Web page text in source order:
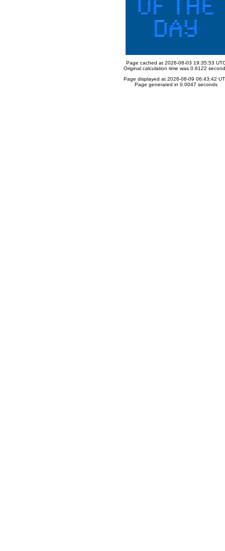
Page cached at 2026-08-03 19:35:53
Original calculation time was 0.6122
Page displayed at 2026-08-09 06:43:42
Page generated in 0.0047 seconds